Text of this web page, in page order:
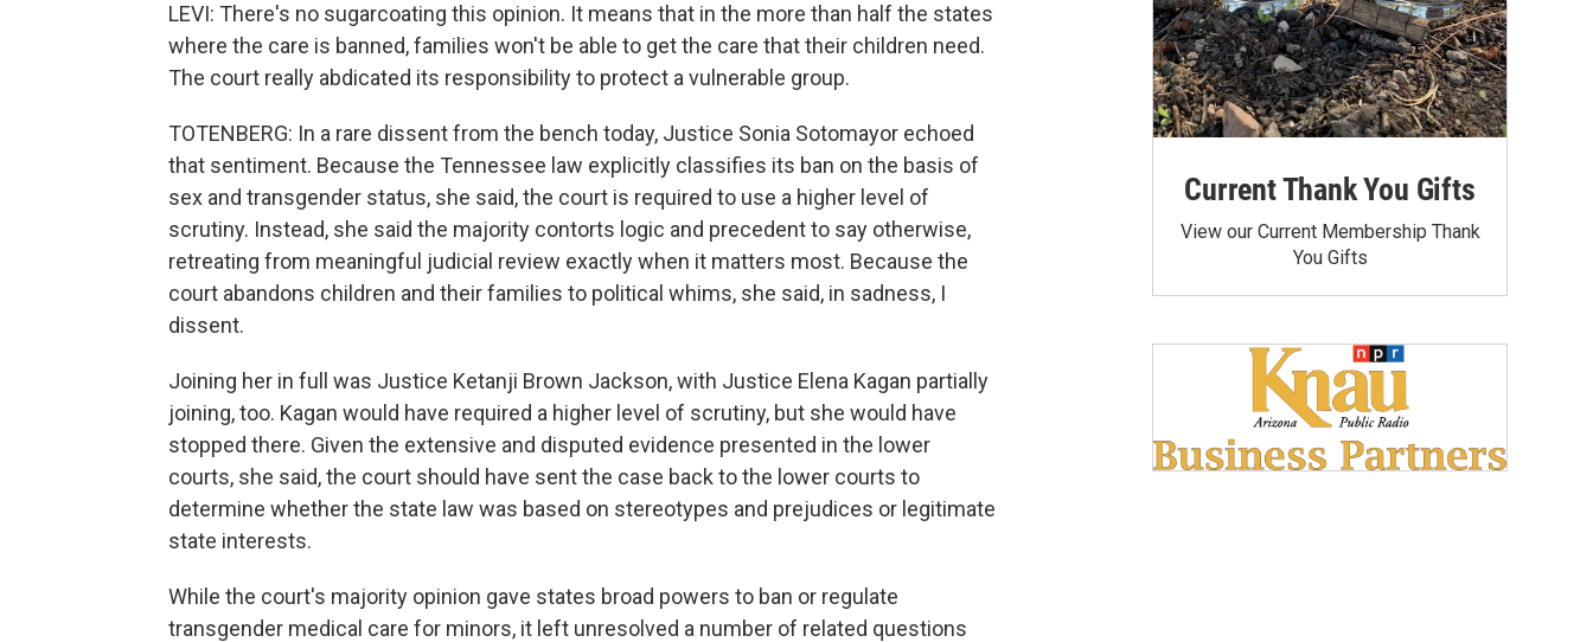
LEVI: There's no sugarcoating this opinion. It means that in the more than half the states
where the care is banned, families won't be able to get the care that their children need.
The court really abdicated its responsibility to protect a vulnerable group.
TOTENBERG: In a rare dissent from the bench today, Justice Sonia Sotomayor echoed
that sentiment. Because the Tennessee law explicitly classifies its ban on the basis of
sex and transgender status, she said, the court is required to use a higher level of
scrutiny. Instead, she said the majority contorts logic and precedent to say otherwise,
retreating from meaningful judicial review exactly when it matters most. Because the
court abandons children and their families to political whims, she said, in sadness, I
dissent.
Joining her in full was Justice Ketanji Brown Jackson, with Justice Elena Kagan partially
joining, too. Kagan would have required a higher level of scrutiny, but she would have
stopped there. Given the extensive and disputed evidence presented in the lower
courts, she said, the court should have sent the case back to the lower courts to
determine whether the state law was based on stereotypes and prejudices or legitimate
state interests.
While the court's majority opinion gave states broad powers to ban or regulate
transgender medical care for minors, it left unresolved a number of related questions
Current Thank You Gifts
View our Current Membership Thank
You Gifts